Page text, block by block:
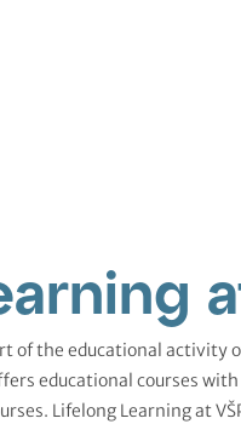
of the educational activity
educational courses
Lifelong Learning at